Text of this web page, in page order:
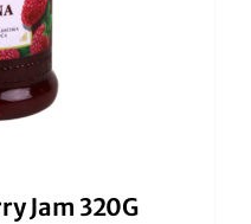
Jam 320G